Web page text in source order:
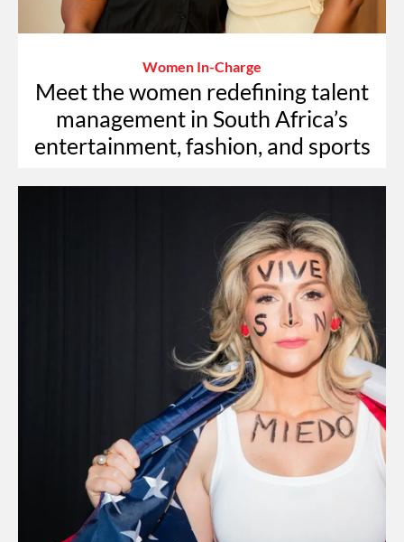
Women In-Charge
Meet the women redefining talent
management in South Africa’s
entertainment, fashion, and sports